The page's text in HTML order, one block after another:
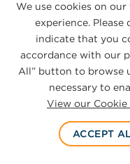
SUBSCRIBE
RELATED
We use cookies on
experience.
indicate that you
accordance with our
All” button to browse
necessary to
View our
ACCEPT